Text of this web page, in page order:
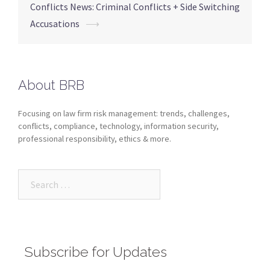
Conflicts News: Criminal Conflicts + Side Switching
Accusations ⟶
About BRB
Focusing on law firm risk management: trends, challenges,
conflicts, compliance, technology, information security,
professional responsibility, ethics & more.
Subscribe for Updates